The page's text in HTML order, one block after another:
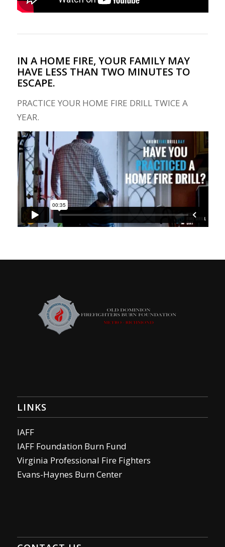
IN A HOME FIRE, YOUR FAMILY MAY
HAVE LESS THAN TWO MINUTES TO
ESCAPE.
PRACTICE YOUR HOME FIRE DRILL TWICE A
YEAR.
LINKS
IAFF
IAFF Foundation Burn Fund
Virginia Professional Fire Fighters
Evans-Haynes Burn Center